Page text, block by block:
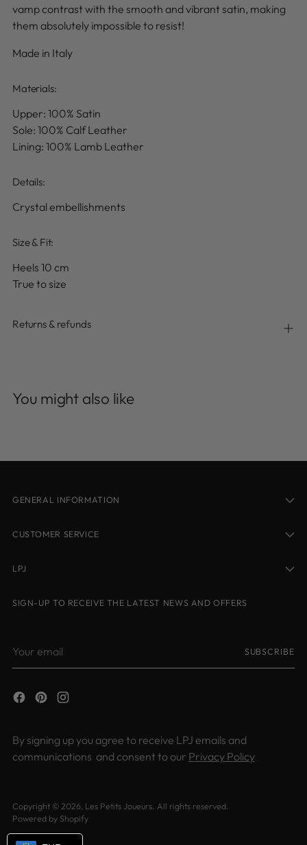
vampcontrast with the smooth and vibrant satin, making
them absolutely impossible to resist!
Made in Italy
Materials:
Upper: 100% Satin
Sole: 100% Calf Leather
Lining: 100% Lamb Leather
Details:
Crystal embellishments
Size & Fit:
Heels 10 cm
True to size
Returns & refunds
to
You might also like
GENERAL INFORMATION
CUSTOMER SERVICE
LPJ
SIGN-UP TO RECEIVE THE LATEST NEWS AND OFFERS
email
SUBSCRIBE
By signing up you agree to receive LPJ emails and
communications and consent to our Privacy Policy
Copyright © 2026, Les Petits Joueurs. All rights reserved.
Powered by Shopify